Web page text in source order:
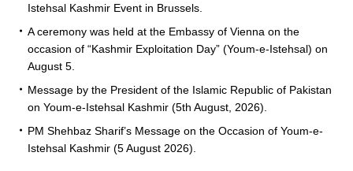
Istehsal Kashmir Event in Brussels.
A ceremony was held at the Embassy of Vienna on the
occasion of “Kashmir Exploitation Day” (Youm-e-Istehsal) on
August 5.
Message by the President of the Islamic Republic of Pakistan
on Youm-e-Istehsal Kashmir (5th August, 2026).
PM Shehbaz Sharif’s Message on the Occasion of Youm-e-
Istehsal Kashmir (5 August 2026).